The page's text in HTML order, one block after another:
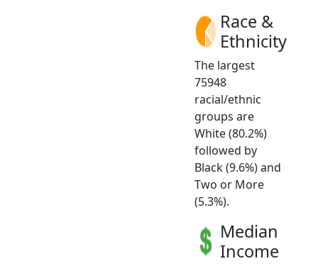
Race &
Ethnicity
The largest
75948
racial/ethnic
groups are
White (80.2%)
followed by
Black (9.6%) and
Two or More
(5.3%).
Median
Income